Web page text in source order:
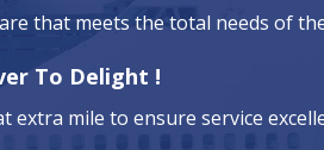
that meets the total needs of
To Delight !
extra mile to ensure service